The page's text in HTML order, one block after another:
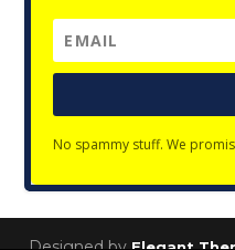
No spammy stuff. We